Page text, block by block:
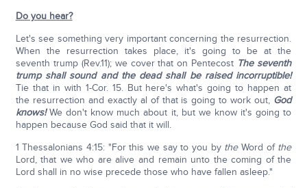
Do you hear?
Let's see something very important concerning the resurrection.
When the resurrection takes place, it's going to be at the
seventh trump (Rev.11); we cover that on Pentecost The seventh
trump shall sound and the dead shall be raised incorruptible!
Tie that in with 1-Cor. 15. But here's what's going to happen at
the resurrection and exactly al of that is going to work out, God
knows!We don't know much about it, but we know it's going to
happen because God said that it will.
1 Thessalonians 4:15: "For this we say to you by theWord of the
Lord, that we who are alive and remain unto the coming of the
Lord shall in no wise precede those who have fallen asleep."